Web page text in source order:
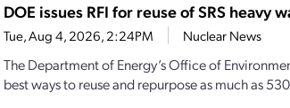
DOE issues RFI for reuse of SRS heavy
Tue, Aug 4, 2026, 2:24PM Nuclear News
The Department of Energy’s Office of
best ways to reuse and repurpose as much as